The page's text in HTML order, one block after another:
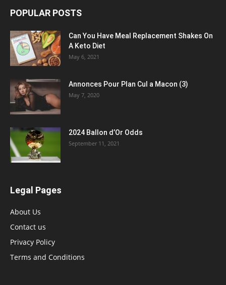
POPULAR POSTS
Can You Have Meal Replacement Shakes On
A Keto Diet
May 6, 2021
Annonces Pour Plan Cul a Macon (3)
May 7, 2020
2024 Ballon d’Or Odds
September 11, 2021
Legal Pages
About Us
Contact us
Privacy Policy
Terms and Conditions